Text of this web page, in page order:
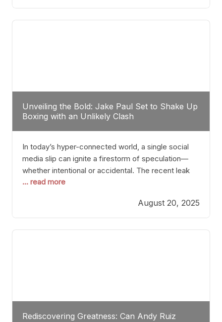
reputation as a relentless puncher and strategic
tactician. Meanwhile, Lubin, often underestimated
Unveiling the Bold: Jake Paul Set to Shake Up
Boxing with an Unlikely Clash
In today’s hyper-connected world, a single social
media slip can ignite a firestorm of speculation—
whether intentional or accidental. The recent leak
involving Netflix Turkey’s brief post about a Jake
phenomenon. Although the post was swiftly
deleted, it was enough to send shockwaves
through the boxing community. Such
... read more
August 20, 2025
Rediscovering Greatness: Can Andy Ruiz